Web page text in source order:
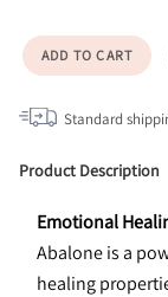
ADD TO CART
Standard
Product Description
Emotional
Abalone is a
healing